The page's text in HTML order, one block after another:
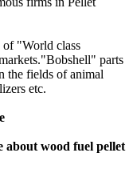
of "World class
parts
the fields of animal
etc.
about wood fuel pellet